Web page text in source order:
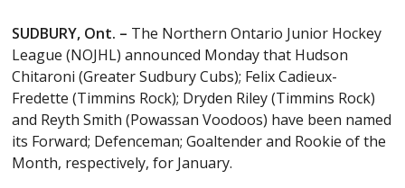
SUDBURY, Ont. – The Northern Ontario Junior Hockey
League (NOJHL) announced Monday that Hudson
Chitaroni (Greater Sudbury Cubs); Felix Cadieux-
Fredette (Timmins Rock); Dryden Riley (Timmins Rock)
and Reyth Smith (Powassan Voodoos) have been named
its Forward; Defenceman; Goaltender and Rookie of the
Month, respectively, for January.